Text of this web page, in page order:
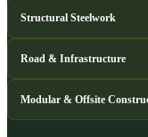
Structural Steelwork
Road & Infrastructure
Modular & Offsite